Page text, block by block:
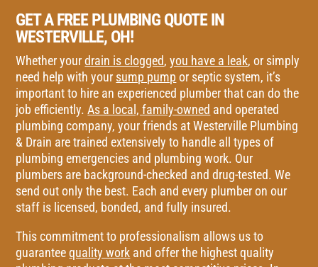
GET A FREE PLUMBING QUOTE IN
WESTERVILLE, OH!
Whether yourdrain is clogged,you have a leak, or simply
need help with your sump pump or septic system, it’s
important to hire an experienced plumber that can do the
job efficiently.As a local, family-owned and operated
plumbing company, your friends at Westerville Plumbing
& Drain are trained extensively to handle all types of
plumbing emergencies and plumbing work. Our
plumbers are background-checked and drug-tested. We
send out only the best. Each and every plumber on our
staff is licensed, bonded, and fully insured.
This commitment to professionalism allows us to
guaranteequality work and offer the highest quality